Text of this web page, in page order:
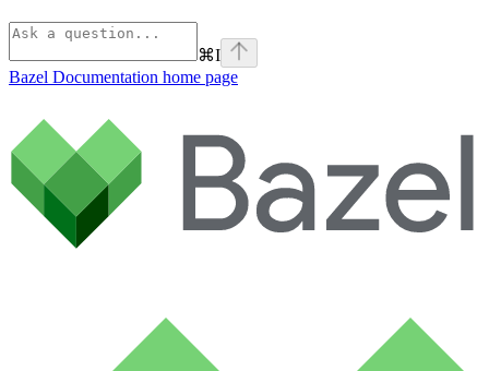
⌘I
Bazel Documentation home page